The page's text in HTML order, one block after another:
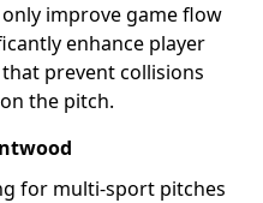
improve game flow
enhance player
prevent collisions
the pitch.
for multi-sport pitches